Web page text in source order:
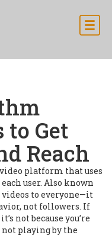
to Get
Reach
platform that uses
user. Also known
videos to everyone—it
not followers. If
not because you’re
not playing by the